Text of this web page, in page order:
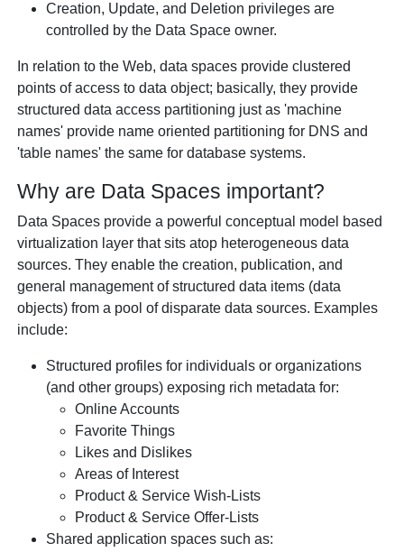
Creation, Update, and Deletion privileges are
controlled by the Data Space owner.
In relation to the Web, data spaces provide clustered
points of access to data object; basically, they provide
structured data access partitioning just as 'machine
names' provide name oriented partitioning for DNS and
'table names' the same for database systems.
Why are Data Spaces important?
Data Spaces provide a powerful conceptual model based
virtualization layer that sits atop heterogeneous data
sources. They enable the creation, publication, and
general management of structured data items (data
objects) from a pool of disparate data sources. Examples
include:
Structured profiles for individuals or organizations
(and other groups) exposing rich metadata for:
Online Accounts
Favorite Things
Likes and Dislikes
Areas of Interest
Product & Service Wish-Lists
Product & Service Offer-Lists
Shared application spaces such as: